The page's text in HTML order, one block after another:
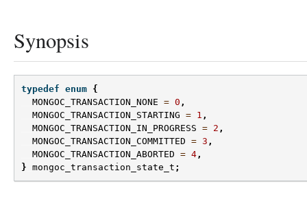
Synopsis
typedef enum {
MONGOC_TRANSACTION_NONE = 0 ,
MONGOC_TRANSACTION_STARTING = 1 ,
MONGOC_TRANSACTION_IN_PROGRESS = 2 ,
MONGOC_TRANSACTION_COMMITTED = 3 ,
MONGOC_TRANSACTION_ABORTED = 4 ,
} mongoc_transaction_state_t ;